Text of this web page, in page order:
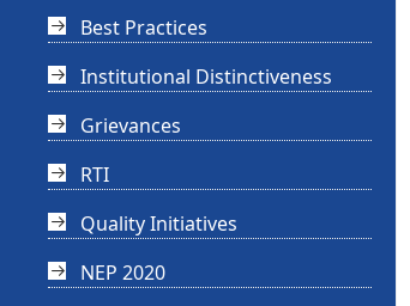
Best Practices
Institutional Distinctiveness
Grievances
RTI
Quality Initiatives
NEP 2020